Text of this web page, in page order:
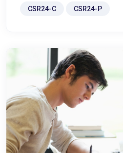
CSR24-C CSR24-P